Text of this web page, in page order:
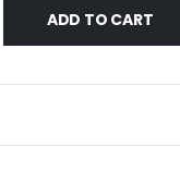
ADD TO CART